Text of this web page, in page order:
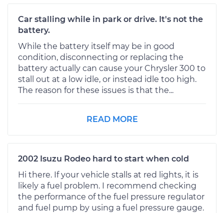
Car stalling while in park or drive. It's not the
battery.
While the battery itself may be in good
condition, disconnecting or replacing the
battery actually can cause your Chrysler 300 to
stall out at a low idle, or instead idle too high.
The reason for these issues is that the...
READ MORE
2002 Isuzu Rodeo hard to start when cold
Hi there. If your vehicle stalls at red lights, it is
likely a fuel problem. I recommend checking
the performance of the fuel pressure regulator
and fuel pump by using a fuel pressure gauge.